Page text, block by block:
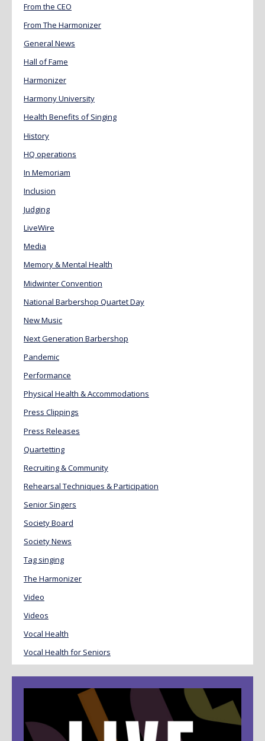
From the CEO
From The Harmonizer
General News
Hall of Fame
Harmonizer
Harmony University
Health Benefits of Singing
History
HQ operations
In Memoriam
Inclusion
Judging
LiveWire
Media
Memory & Mental Health
Midwinter Convention
National Barbershop Quartet Day
New Music
Next Generation Barbershop
Pandemic
Performance
Physical Health & Accommodations
Press Clippings
Press Releases
Quartetting
Recruiting & Community
Rehearsal Techniques & Participation
Senior Singers
Society Board
Society News
Tag singing
The Harmonizer
Video
Videos
Vocal Health
Vocal Health for Seniors